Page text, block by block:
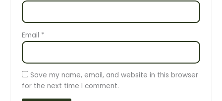
Email *
Save my name, email, and website in this browser
for the next time I comment.